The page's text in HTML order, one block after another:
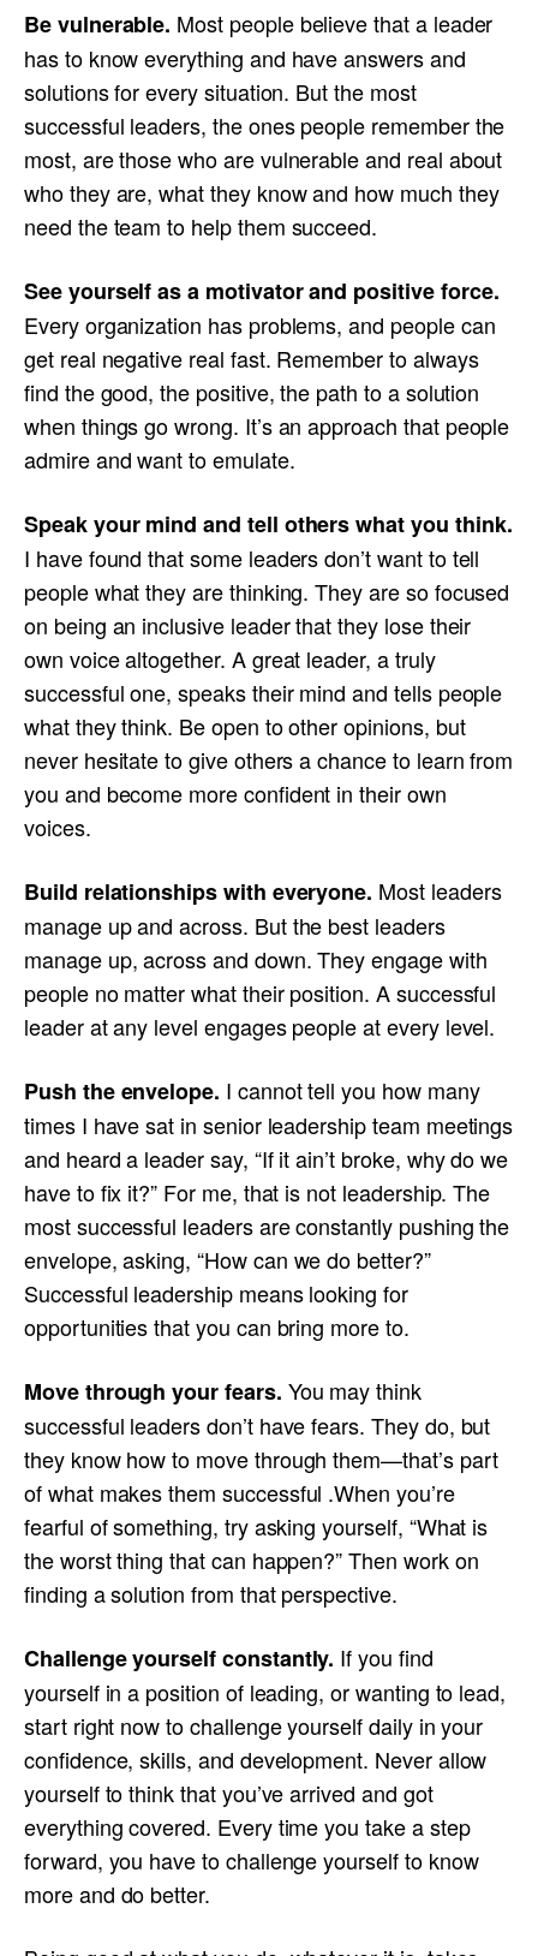
Be vulnerable. Most people believe that a leader
has to know everything and have answers and
solutions for every situation. But the most
successful leaders, the ones people remember the
most, are those who are vulnerable and real about
who they are, what they know and how much they
need the team to help them succeed.
See yourself as a motivator and positive force.
Every organization has problems, and people can
get real negative real fast. Remember to always
find the good, the positive, the path to a solution
when things go wrong. It’s an approach that people
admire and want to emulate.
Speak your mind and tell others what you think.
I have found that some leaders don’t want to tell
people what they are thinking. They are so focused
on being an inclusive leader that they lose their
own voice altogether. A great leader, a truly
successful one, speaks their mind and tells people
what they think. Be open to other opinions, but
never hesitate to give others a chance to learn from
you and become more confident in their own
voices.
Build relationships with everyone. Most leaders
manage up and across. But the best leaders
manage up, across and down. They engage with
people no matter what their position. A successful
leader at any level engages people at every level.
Push the envelope. I cannot tell you how many
times I have sat in senior leadership team meetings
and heard a leader say, “If it ain’t broke, why do we
have to fix it?” For me, that is not leadership. The
most successful leaders are constantly pushing the
envelope, asking, “How can we do better?”
Successful leadership means looking for
opportunities that you can bring more to.
Move through your fears. You may think
successful leaders don’t have fears. They do, but
they know how to move through them—that’s part
of what makes them successful .When you’re
fearful of something, try asking yourself, “What is
the worst thing that can happen?” Then work on
finding a solution from that perspective.
Challenge yourself constantly. If you find
yourself in a position of leading, or wanting to lead,
start right now to challenge yourself daily in your
confidence, skills, and development. Never allow
yourself to think that you’ve arrived and got
everything covered. Every time you take a step
forward, you have to challenge yourself to know
more and do better.